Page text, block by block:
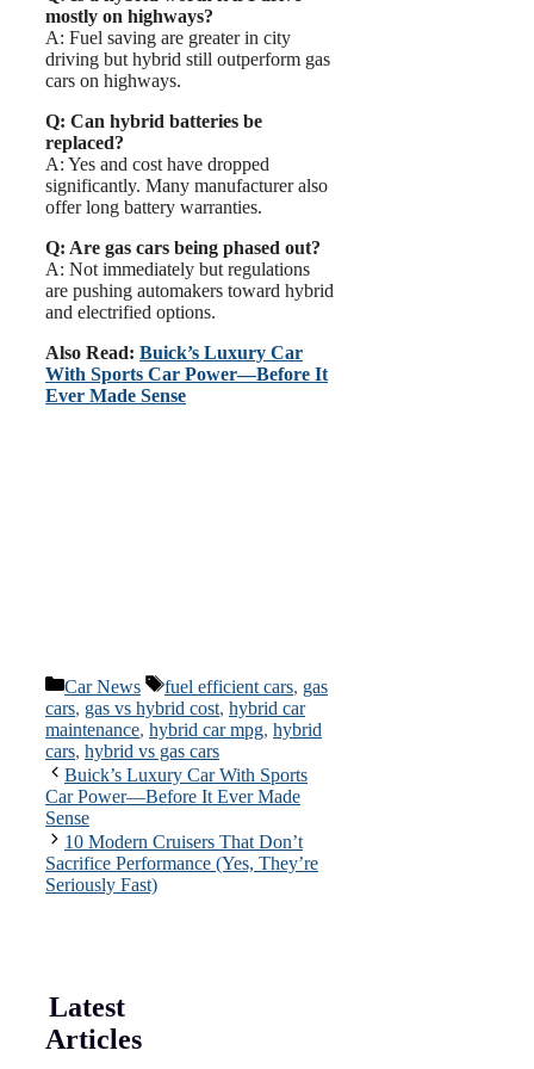
mostly on highways?
A: Fuel saving are greater in city
driving but hybrid still outperform gas
cars on highways.
Q: Can hybrid batteries be
replaced?
A: Yes and cost have dropped
significantly. Many manufacturer also
offer long battery warranties.
Q: Are gas cars being phased out?
A: Not immediately but regulations
are pushing automakers toward hybrid
and electrified options.
Also Read: Buick’s Luxury Car
With Sports Car Power—Before It
Ever Made Sense
Categories
Car News Tags
fuel efficient cars, gas
cars, gas vs hybrid cost, hybrid car
maintenance, hybrid car mpg, hybrid
cars, hybrid vs gas cars
Buick’s Luxury Car With Sports
Car Power—Before It Ever Made
Sense
10 Modern Cruisers That Don’t
Sacrifice Performance (Yes, They’re
Seriously Fast)
Latest
Articles